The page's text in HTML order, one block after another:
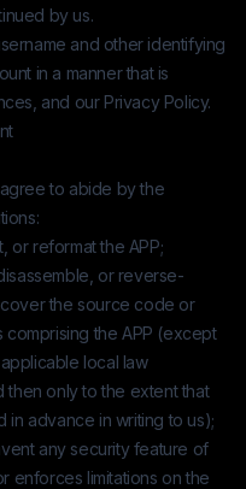
by us.
and other identifying
in a manner that is
and our Privacy Policy.
to abide by the
or reformat the APP;
or reverse-
the source code or
comprising the APP (except
local law
then only to the extent that
in advance in writing to us);
any security feature of
enforces limitations on the